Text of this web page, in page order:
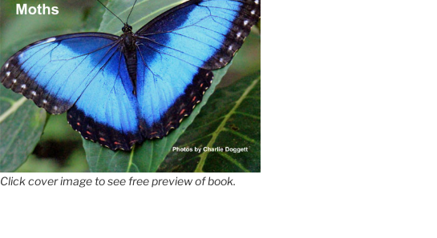
Click cover image to see free preview of book.